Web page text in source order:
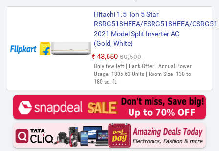
Hitachi 1.5 Ton 5 Star
RSRG518HEEA/ESRG518HEEA/
2021 Model Split Inverter AC
(Gold, White)
₹43,650 ₹60,500
Only few left | Bank Offer | Annual Power
Usage: 1305.63 Units | Room Size: 130 to
180 sq. ft.